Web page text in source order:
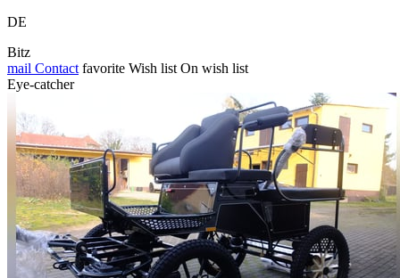
DE
Bitz
mail Contact favorite Wish list On wish list
Eye-catcher